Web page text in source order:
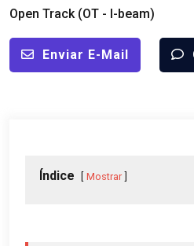
Open Track(OT - I-beam)
Enviar E-Mail
Índice Mostrar